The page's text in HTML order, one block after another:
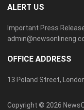
ALERT US
Important Press
OFFICE ADDRESS
13 Poland Street,
Copyright © 2026